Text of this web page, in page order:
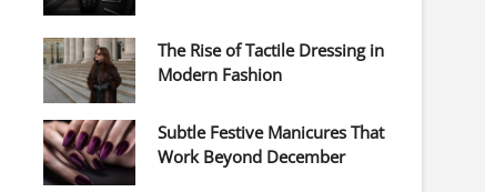
The Rise of Tactile Dressing in
Modern Fashion
Subtle Festive Manicures That
Work Beyond December